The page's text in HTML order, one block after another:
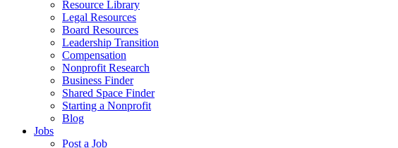
Resource Library
Legal Resources
Board Resources
Leadership Transition
Compensation
Nonprofit Research
Business Finder
Shared Space Finder
Starting a Nonprofit
Blog
Jobs
Post a Job